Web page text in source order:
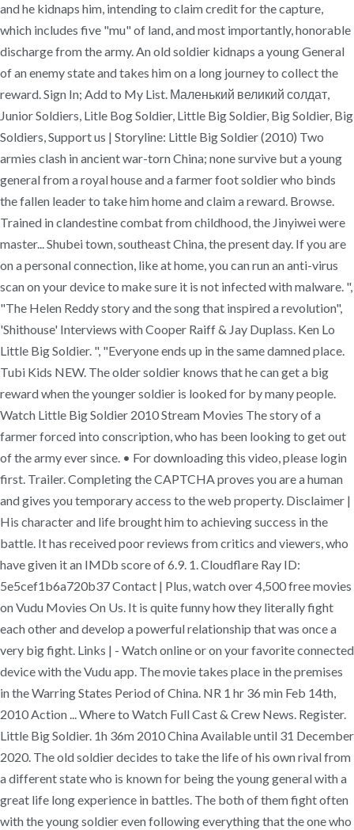
and he kidnaps him, intending to claim credit for the capture,
which includes five "mu" of land, and most importantly, honorable
discharge from the army. An old soldier kidnaps a young General
of an enemy state and takes him on a long journey to collect the
reward. Sign In; Add to My List. Маленький великий солдат,
Junior Soldiers, Litle Bog Soldier, Little Big Soldier, Big Soldier, Big
Soldiers, Support us | Storyline: Little Big Soldier (2010) Two
armies clash in ancient war-torn China; none survive but a young
general from a royal house and a farmer foot soldier who binds
the fallen leader to take him home and claim a reward. Browse.
Trained in clandestine combat from childhood, the Jinyiwei were
master... Shubei town, southeast China, the present day. If you are
on a personal connection, like at home, you can run an anti-virus
scan on your device to make sure it is not infected with malware. ",
"The Helen Reddy story and the song that inspired a revolution",
'Shithouse' Interviews with Cooper Raiff & Jay Duplass. Ken Lo
Little Big Soldier. ", "Everyone ends up in the same damned place.
Tubi Kids NEW. The older soldier knows that he can get a big
reward when the younger soldier is looked for by many people.
Watch Little Big Soldier 2010 Stream Movies The story of a
farmer forced into conscription, who has been looking to get out
of the army ever since. • For downloading this video, please login
first. Trailer. Completing the CAPTCHA proves you are a human
and gives you temporary access to the web property. Disclaimer |
His character and life brought him to achieving success in the
battle. It has received poor reviews from critics and viewers, who
have given it an IMDb score of 6.9. 1. Cloudflare Ray ID:
5e5cef1b6a720b37 Contact | Plus, watch over 4,500 free movies
on Vudu Movies On Us. It is quite funny how they literally fight
each other and develop a powerful relationship that was once a
very big fight. Links | - Watch online or on your favorite connected
device with the Vudu app. The movie takes place in the premises
in the Warring States Period of China. NR 1 hr 36 min Feb 14th,
2010 Action ... Where to Watch Full Cast & Crew News. Register.
Little Big Soldier. 1h 36m 2010 China Available until 31 December
2020. The old soldier decides to take the life of his own rival from
a different state who is known for being the young general with a
great life long experience in battles. The both of them fight often
with the young soldier even following everything that the one who